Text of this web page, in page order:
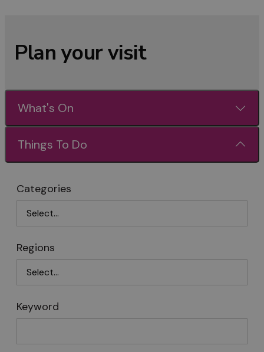
Plan your visit
What's On
Things To Do
Categories
Regions
Keyword